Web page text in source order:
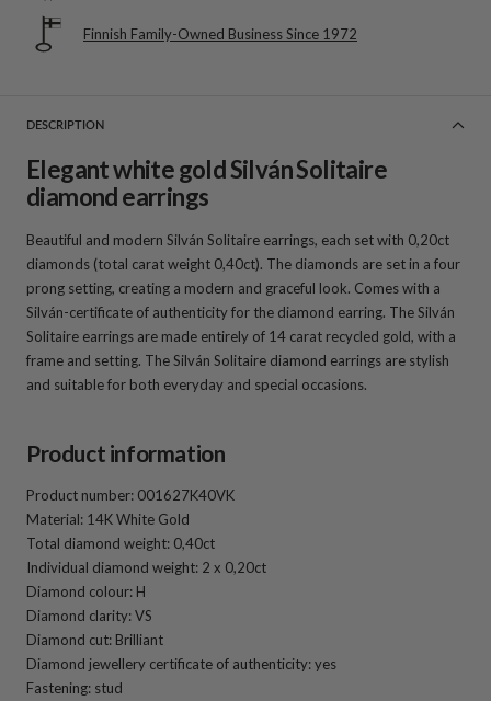
Finnish Family-Owned Business Since 1972
DESCRIPTION
Elegant white gold Silván Solitaire
diamond earrings
Beautiful and modern Silván Solitaire earrings, each set with 0,20ct
diamonds (total carat weight 0,40ct). The diamonds are set in a four
prong setting, creating a modern and graceful look. Comes with a
Silván-certificate of authenticity for the diamond earring. The Silván
Solitaire earrings are made entirely of 14 carat recycled gold, with a
frame and setting. The Silván Solitaire diamond earrings are stylish
and suitable for both everyday and special occasions.
Product information
Product number: 001627K40VK
Material: 14K White Gold
Total diamond weight: 0,40ct
Individual diamond weight: 2 x 0,20ct
Diamond colour: H
Diamond clarity: VS
Diamond cut: Brilliant
Diamond jewellery certificate of authenticity: yes
Fastening: stud